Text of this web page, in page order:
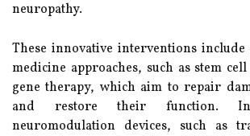
neuropathy.
These innovative interventions include
medicine approaches, such as stem
gene therapy, which aim to repair
and restore their function.
neuromodulation devices, such as